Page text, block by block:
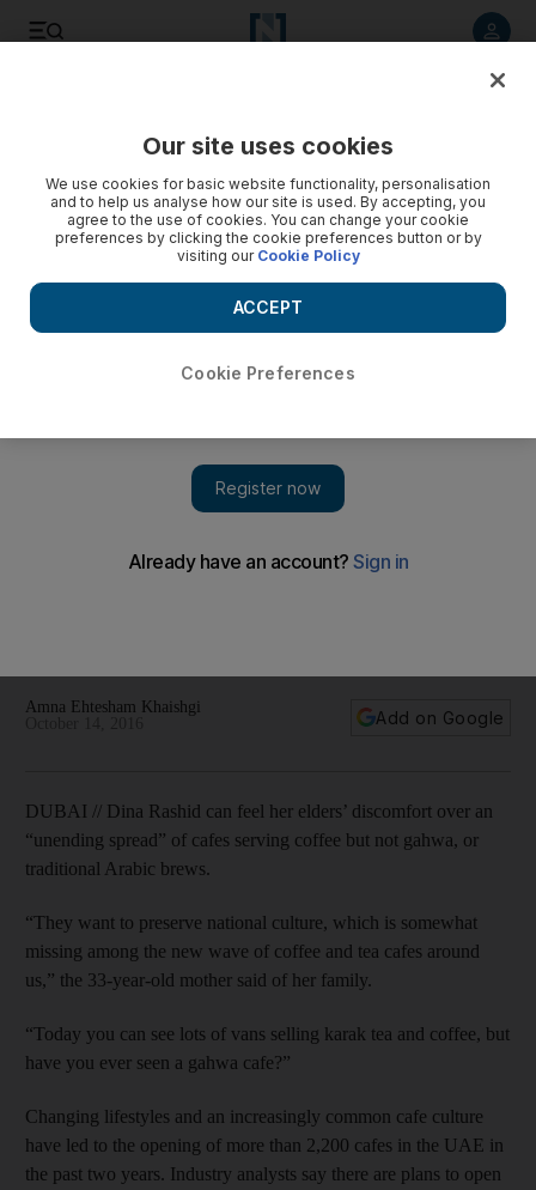
Amna Ehtesham Khaishgi
Add on Google
DUBAI // Dina Rashid can feel her elders’ discomfort over an
“unending spread” of cafes serving coffee but not gahwa, or
traditional Arabic brews.
“They want to preserve national culture, which is somewhat
missing among the new wave of coffee and tea cafes around
us,” the 33-year-old mother said of her family.
“Today you can see lots of vans selling karak tea and coffee, but
have you ever seen a gahwa cafe?”
Changing lifestyles and an increasingly common cafe culture
have led to the opening of more than 2,200 cafes in the UAE in
the past two years. Industry analysts say there are plans to open
Our site uses cookies
We use cookies for basic website functionality, personalisation
and to help us analyse how our site is used. By accepting, you
agree to the use of cookies. You can change your cookie
preferences by clicking the cookie preferences button or by
visiting our Cookie Policy
Cookie Preferences
ACCEPT